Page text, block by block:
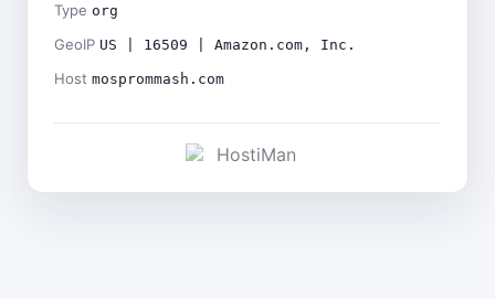
Type org
GeoIP US | 16509 | Amazon.com, Inc.
Host mosprommash.com